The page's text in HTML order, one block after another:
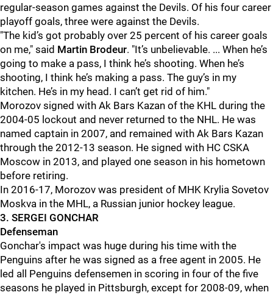
regular-season games against the Devils. Of his four career
playoff goals, three were against the Devils.
"The kid’s got probably over 25 percent of his career goals
on me," said Martin Brodeur. "It’s unbelievable. ... When he’s
going to make a pass, I think he’s shooting. When he’s
shooting, I think he’s making a pass. The guy’s in my
kitchen. He’s in my head. I can’t get rid of him."
Morozov signed with Ak Bars Kazan of the KHL during the
2004-05 lockout and never returned to the NHL. He was
named captain in 2007, and remained with Ak Bars Kazan
through the 2012-13 season. He signed with HC CSKA
Moscow in 2013, and played one season in his hometown
before retiring.
In 2016-17, Morozov was president of MHK Krylia Sovetov
Moskva in the MHL, a Russian junior hockey league.
3. SERGEI GONCHAR
Defenseman
Gonchar's impact was huge during his time with the
Penguins after he was signed as a free agent in 2005. He
led all Penguins defensemen in scoring in four of the five
seasons he played in Pittsburgh, except for 2008-09, when